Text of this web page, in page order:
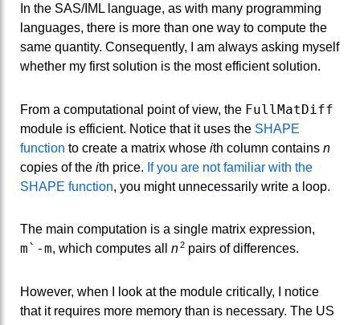
In the SAS/IML language, as with many programming
languages, there is more than one way to compute the
same quantity. Consequently, I am always asking myself
whether my first solution is the most efficient solution.
From a computational point of view, the FullMatDiff
module is efficient. Notice that it uses the SHAPE
function to create a matrix whose ith column contains n
copies of the ith price. If you are not familiar with the
SHAPE function, you might unnecessarily write a loop.
The main computation is a single matrix expression,
m`-m, which computes all n2pairs of differences.
However, when I look at the module critically, I notice
that it requires more memory than is necessary. The US